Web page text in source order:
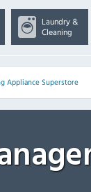
Laundry &
Cleaning
Appliance Superstore